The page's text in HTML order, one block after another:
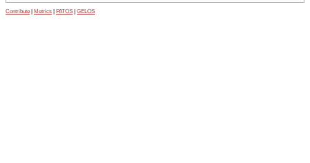
Contribute Metrics PATOS GELOS